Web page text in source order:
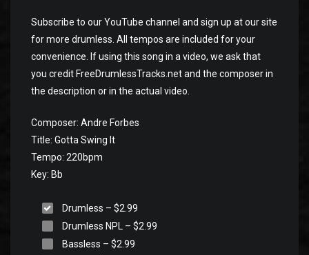
Subscribe to our YouTube channel and sign up at our site
for more drumless. All tempos are included for your
convenience. If using this song in a video, we ask that
you credit FreeDrumlessTracks.net and the composer in
the description or in the actual video.
Composer: Andre Forbes
Title: Gotta Swing It
Tempo: 220bpm
Key: Bb
Drumless – $2.99
Drumless NPL – $2.99
Bassless – $2.99